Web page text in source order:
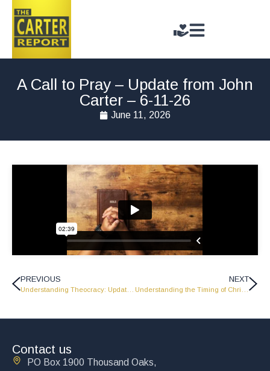
A Call to Pray – Update from John
Carter – 6-11-26
June 11, 2026
PREVIOUS NEXT
Contact us
PO Box 1900 Thousand Oaks,